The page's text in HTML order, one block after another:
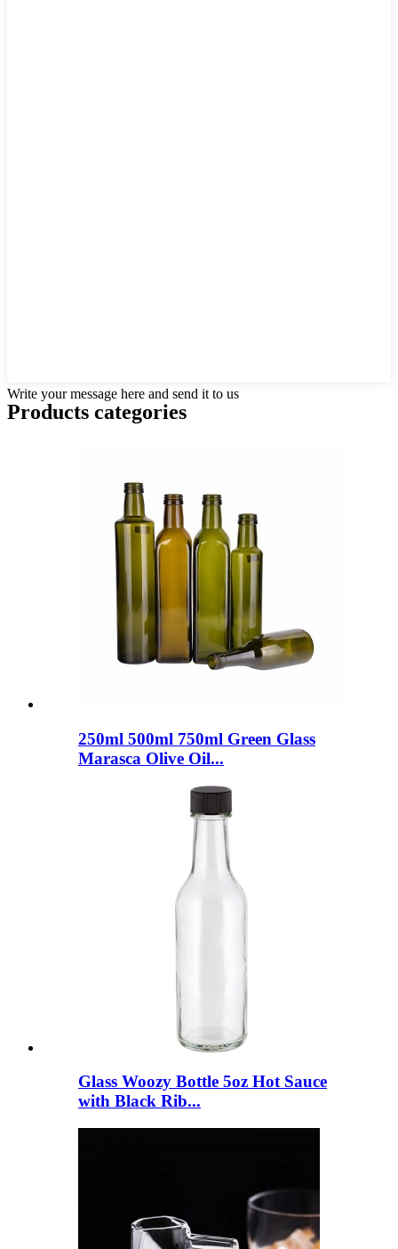
Write your message here and send it to us
Products categories
250ml 500ml 750ml Green Glass
Marasca Olive Oil...
Glass Woozy Bottle 5oz Hot Sauce
with Black Rib...